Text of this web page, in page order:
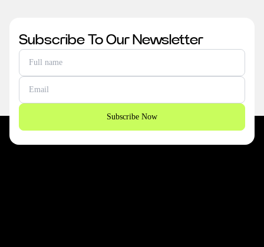
Subscribe To Our Newsletter
Subscribe Now